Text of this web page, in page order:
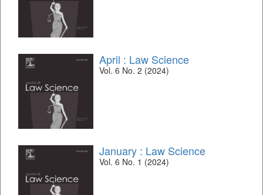
April : Law Science
Vol. 6 No. 2 (2024)
January : Law Science
Vol. 6 No. 1 (2024)